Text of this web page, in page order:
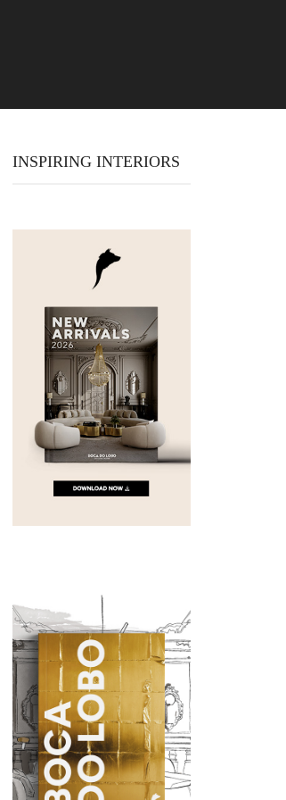
INSPIRING INTERIORS